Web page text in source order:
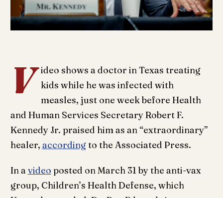
V ideo shows a doctor in Texas treating
kids while he was infected with
measles, just one week before Health
and Human Services Secretary Robert F.
Kennedy Jr. praised him as an “extraordinary”
healer, accordingto the Associated Press.
In a video posted on March 31 by the anti-vax
group, Children’s Health Defense, which